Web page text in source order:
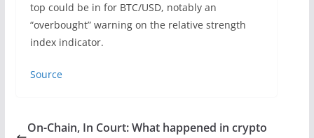
top could be in for BTC/USD, notably an
“overbought” warning on the relative strength
index indicator.
Source
On-Chain, In Court: What happened in crypto